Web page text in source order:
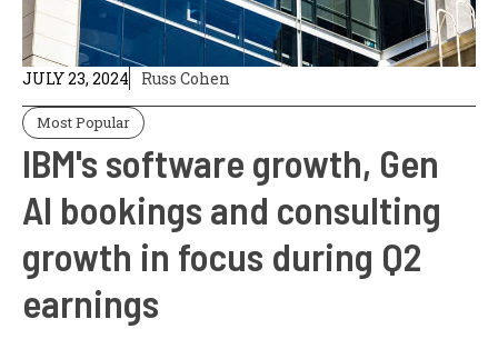
JULY 23, 2024 Russ Cohen
Most Popular
IBM's software growth, Gen
AI bookings and consulting
growth in focus during Q2
earnings